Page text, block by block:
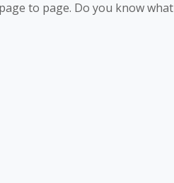
to page. Do you know what